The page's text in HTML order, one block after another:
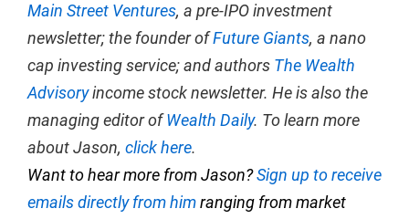
Main Street Ventures, a pre-IPO investment
newsletter; the founder ofFuture Giants, a nano
cap investing service; and authors The Wealth
Advisoryincome stock newsletter. He is also the
managing editor ofWealth Daily. To learn more
about Jason, click here.
Want to hear more from Jason?Sign up to receive
emails directly from himranging from market